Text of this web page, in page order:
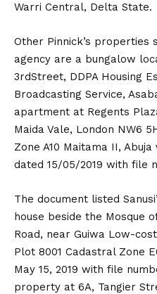
Warri Central, Delta State.
Other Pinnick’s
agency are a bungalow
3rdStreet, DDPA Housing
Broadcasting Service,
apartment at Regents
Maida Vale, London NW6
Zone A10 Maitama II,
dated 15/05/2019 with file
The document listed
house beside the Mosque
Road, near Guiwa Low-
Plot 8001 Cadastral Zone
May 15, 2019 with file
property at 6A, Tangier